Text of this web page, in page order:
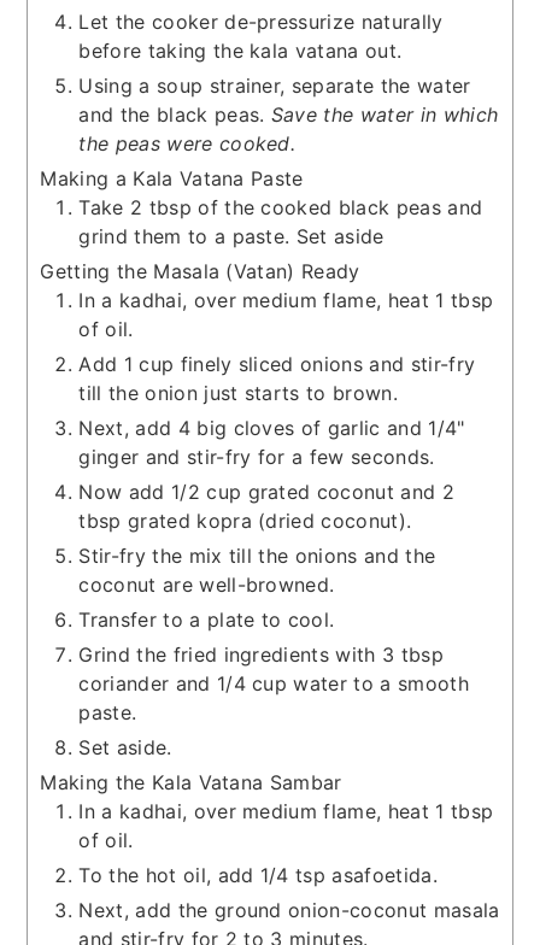
Let the cooker de-pressurize naturally
before taking the kala vatana out.
Using a soup strainer, separate the water
and the black peas. Save the water in which
the peas were cooked.
Making a Kala Vatana Paste
Take 2 tbsp of the cooked black peas and
grind them to a paste. Set aside
Getting the Masala (Vatan) Ready
In a kadhai, over medium flame, heat 1 tbsp
of oil.
Add 1 cup finely sliced onions and stir-fry
till the onion just starts to brown.
Next, add 4 big cloves of garlic and 1/4"
ginger and stir-fry for a few seconds.
Now add 1/2 cup grated coconut and 2
tbsp grated kopra (dried coconut).
Stir-fry the mix till the onions and the
coconut are well-browned.
Transfer to a plate to cool.
Grind the fried ingredients with 3 tbsp
coriander and 1/4 cup water to a smooth
paste.
Set aside.
Making the Kala Vatana Sambar
In a kadhai, over medium flame, heat 1 tbsp
of oil.
To the hot oil, add 1/4 tsp asafoetida.
Next, add the ground onion-coconut masala
and stir-fry for 2 to 3 minutes.